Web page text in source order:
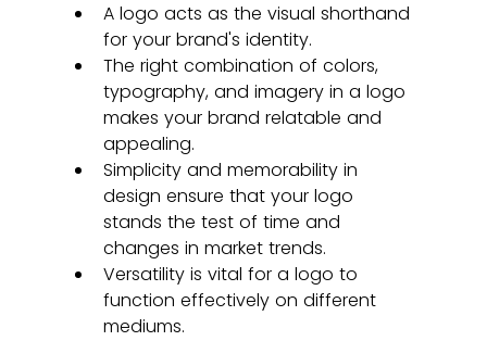
A logo acts as the visual shorthand
for your brand's identity.
The right combination of colors,
typography, and imagery in a logo
makes your brand relatable and
appealing.
Simplicity and memorability in
design ensure that your logo
stands the test of time and
changes in market trends.
Versatility is vital for a logo to
function effectively on different
mediums.